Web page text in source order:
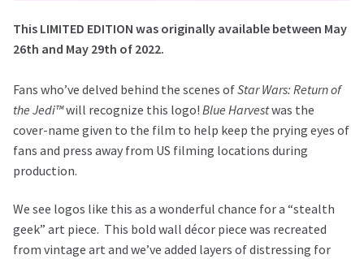
This LIMITED EDITION was originally available between May
26th and May 29th of 2022.
Fans who’ve delved behind the scenes ofStar Wars: Return of
the Jedi™will recognize this logo! Blue Harvestwas the
cover-name given to the film to help keep the prying eyes of
fans and press away from US filming locations during
production.
We see logos like this as a wonderful chance for a “stealth
geek” art piece. This bold wall décor piece was recreated
from vintage art and we’ve added layers of distressing for